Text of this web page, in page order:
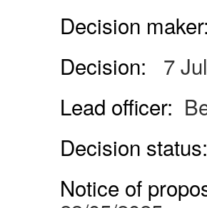
Decision maker:
Decision:
7
Lead officer:
Decision status:
Notice of